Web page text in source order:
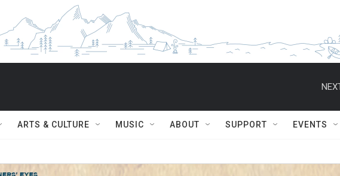
ARTS & CULTURE MUSIC ABOUT SUPPORT EVENTS